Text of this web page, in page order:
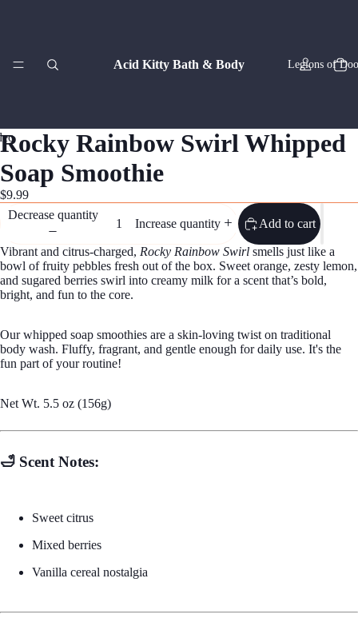
Legions of
Acid Kitty Bath & Body
Rocky Rainbow Swirl Whipped
Soap Smoothie
$9.99
Decrease quantity
Increase quantity Add to cart
Vibrant and citrus-charged, Rocky Rainbow Swirl smells just like a
bowl of fruity pebbles fresh out of the box. Sweet orange, zesty lemon,
and sugared berries swirl into creamy milk for a scent that’s bold,
bright, and fun to the core.
Our whipped soap smoothies are a skin-loving twist on traditional
body wash. Fluffy, fragrant, and gentle enough for daily use. It's the
fun part of your routine!
Net Wt. 5.5 oz (156g)
🛁 Scent Notes:
Sweet citrus
Mixed berries
Vanilla cereal nostalgia